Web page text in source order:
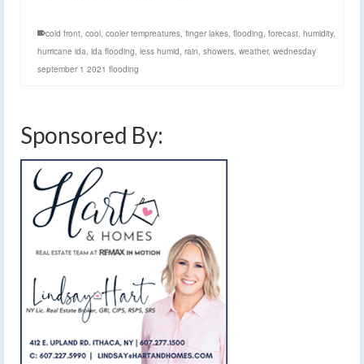
cold front, cool, cooler tempreatures, finger lakes, flooding, forecast, humidity,
hurricane ida, ida flooding, less humid, rain, showers, weather, wednesday
september 1 2021 flooding
Sponsored By: